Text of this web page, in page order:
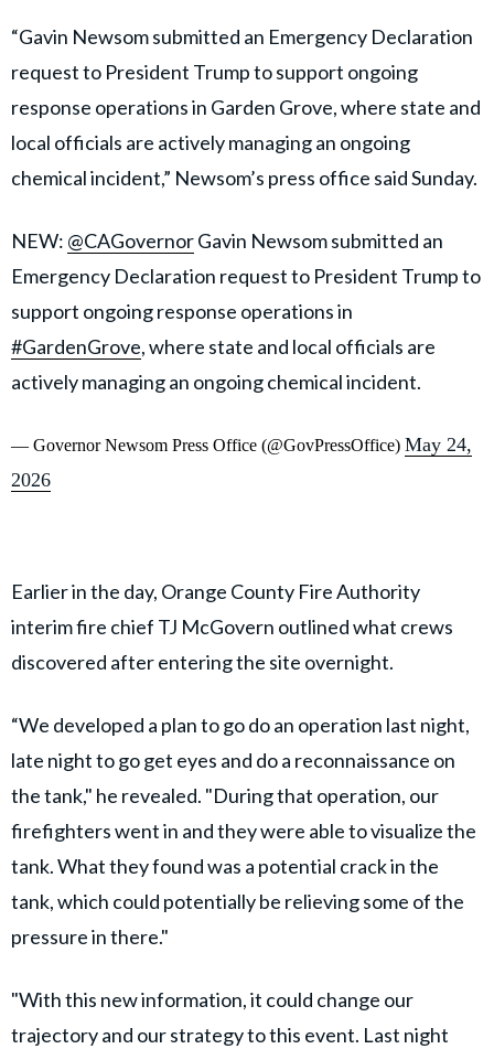
“Gavin Newsom submitted an Emergency Declaration
request to President Trump to support ongoing
response operations in Garden Grove, where state and
local officials are actively managing an ongoing
chemical incident,” Newsom’s press office said Sunday.
NEW: @CAGovernorGavin Newsom submitted an
Emergency Declaration request to President Trump to
support ongoing response operations in
#GardenGrove, where state and local officials are
actively managing an ongoing chemical incident.
— Governor Newsom Press Office (@GovPressOffice) May 24,
2026
Earlier in the day, Orange County Fire Authority
interim fire chief TJ McGovern outlined what crews
discovered after entering the site overnight.
“We developed a plan to go do an operation last night,
late night to go get eyes and do a reconnaissance on
the tank," he revealed. "During that operation, our
firefighters went in and they were able to visualize the
tank. What they found was a potential crack in the
tank, which could potentially be relieving some of the
pressure in there."
"With this new information, it could change our
trajectory and our strategy to this event. Last night